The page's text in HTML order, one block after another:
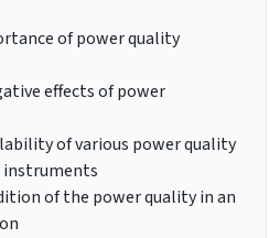
of power quality
effects of power
of various power quality
instruments
of the power quality in an